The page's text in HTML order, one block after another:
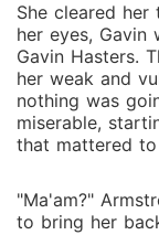
She cleared
her eyes, Gavin
Gavin Hasters.
her weak and
nothing was
miserable,
that mattered
"Ma'am?"
to bring her